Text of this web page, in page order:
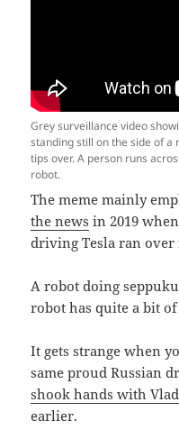
Grey surveillance video
standing still on the side of a
tips over. A person runs
robot.
The meme mainly
the news in 2019
driving Tesla ran over
A robot doing
robot has quite a bit
It gets strange when
same proud Russian
shook hands with
earlier.